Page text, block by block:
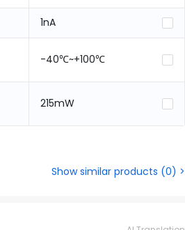
1nA
-40℃~+100℃
215mW
Show similar products (0) >